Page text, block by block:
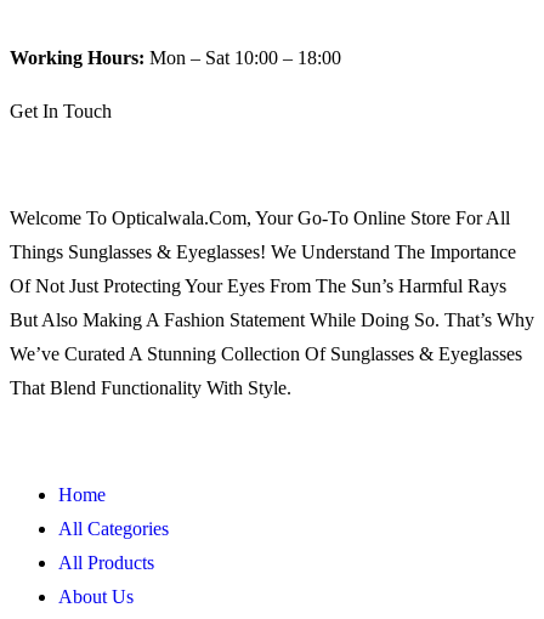
Working Hours: Mon – Sat 10:00 – 18:00
Get In Touch
Welcome To Opticalwala.com, Your Go-To Online Store For All
Things Sunglasses & Eyeglasses! We Understand The Importance
Of Not Just Protecting Your Eyes From The Sun’s Harmful Rays
But Also Making A Fashion Statement While Doing So. That’s Why
We’ve Curated A Stunning Collection Of Sunglasses & Eyeglasses
That Blend Functionality With Style.
Home
All Categories
All Products
About Us